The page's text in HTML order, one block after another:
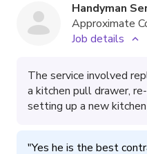
Handyman
Approximate
Job details
The service involved
a kitchen pull drawer,
setting up a new
"Yes he is the best